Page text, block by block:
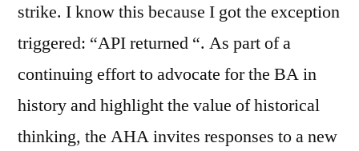
strike. I know this because I got the exception
triggered: “API returned “. As part of a
continuing effort to advocate for the BA in
history and highlight the value of historical
thinking, the AHA invites responses to a new